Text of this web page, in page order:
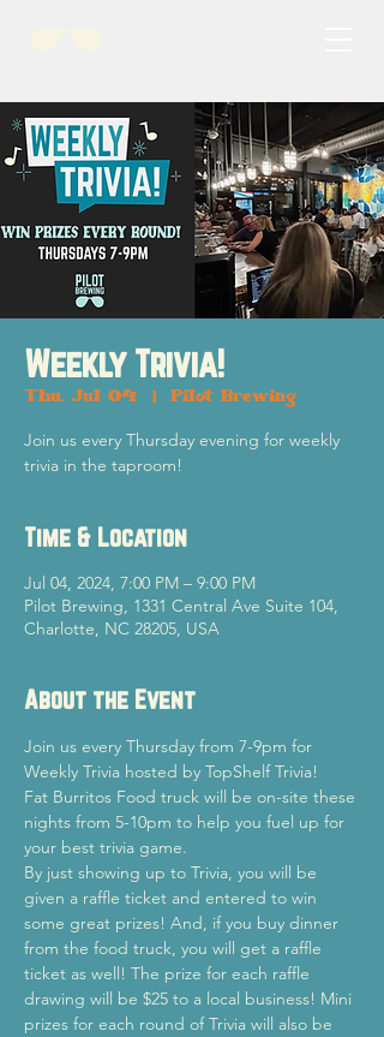
Weekly Trivia!
Thu, Jul 04 Pilot Brewing
Join us every Thursday evening for weekly
trivia in the taproom!
Time & Location
Jul 04, 2024, 7:00 PM – 9:00 PM
Pilot Brewing, 1331 Central Ave Suite 104,
Charlotte, NC 28205, USA
About the Event
Join us every Thursday from 7-9pm for
Weekly Trivia hosted by TopShelf Trivia!
Fat Burritos Food truck will be on-site these
nights from 5-10pm to help you fuel up for
your best trivia game.
By just showing up to Trivia, you will be
given a raffle ticket and entered to win
some great prizes! And, if you buy dinner
from the food truck, you will get a raffle
ticket as well! The prize for each raffle
drawing will be $25 to a local business! Mini
prizes for each round of Trivia will also be